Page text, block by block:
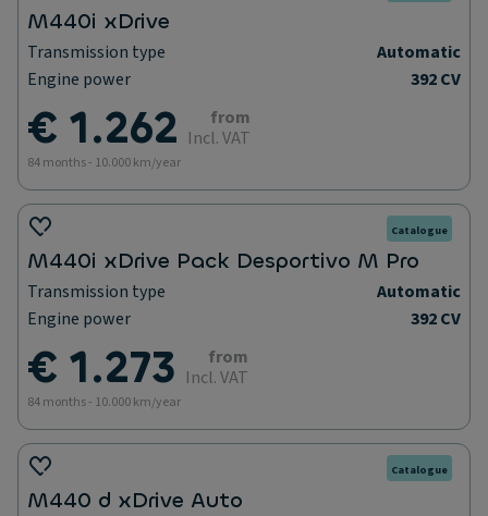
M440i xDrive
Transmission type
Automatic
Engine power
392 CV
€ 1.262
from
Incl. VAT
84 months - 10.000 km/year
Catalogue
M440i xDrive Pack Desportivo M Pro
Transmission type
Automatic
Engine power
392 CV
€ 1.273
from
Incl. VAT
84 months - 10.000 km/year
Catalogue
M440 d xDrive Auto